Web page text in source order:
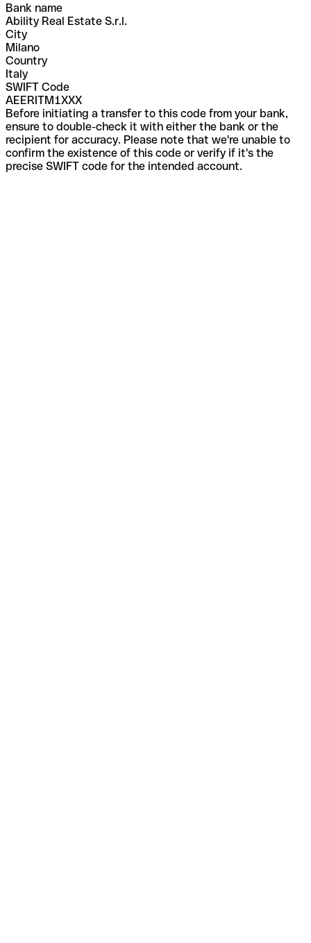
Bank name
Ability Real Estate S.r.l.
City
Milano
Country
Italy
SWIFT Code
AEERITM1XXX
Before initiating a transfer to this code from your bank,
ensure to double-check it with either the bank or the
recipient for accuracy. Please note that we're unable to
confirm the existence of this code or verify if it's the
precise SWIFT code for the intended account.